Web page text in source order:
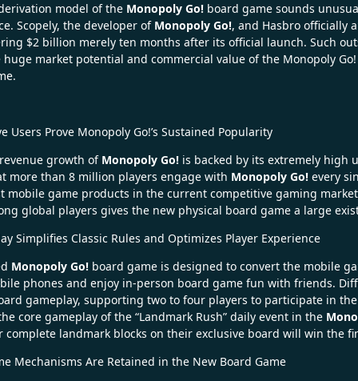
model of the Monopoly Go! board game sounds
Scopely, the developer of Monopoly Go!, and Hasbro officially
$2 billion merely ten months after its official launch. Such
market potential and commercial value of the Monopoly
Users Prove Monopoly Go!’s Sustained Popularity
growth of Monopoly Go! is backed by its extremely high
more than 8 million players engage with Monopoly Go! every
mobile game products in the current competitive gaming
global players gives the new physical board game a large
Simplifies Classic Rules and Optimizes Player Experience
Monopoly Go! board game is designed to convert the mobile
phones and enjoy in-person board game fun with friends.
gameplay, supporting two to four players to participate in
core gameplay of the “Landmark Rush” daily event in the
complete landmark blocks on their exclusive board will win the
Mechanisms Are Retained in the New Board Game